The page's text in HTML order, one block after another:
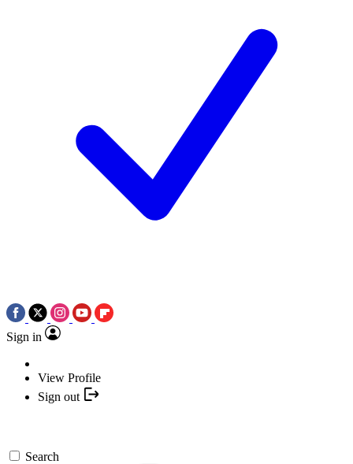
Sign in
View Profile
Sign out
Search